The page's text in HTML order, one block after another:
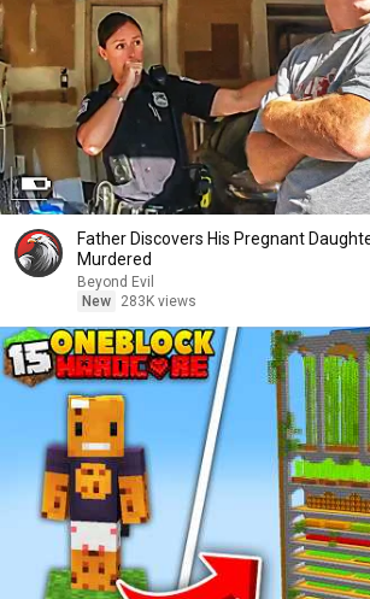
Father Discovers His Pregnant
Murdered
Beyond Evil
New
283K views